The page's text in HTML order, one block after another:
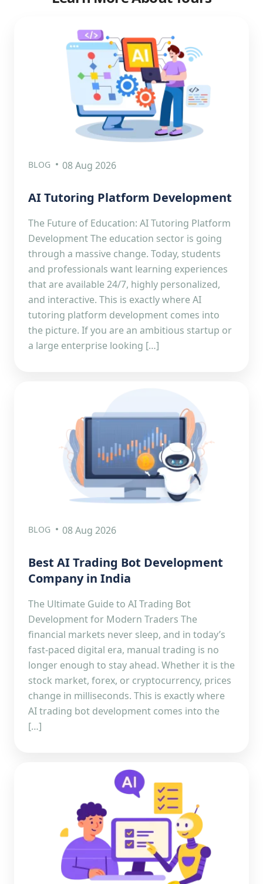
BLOG 08 Aug 2026
AI Tutoring Platform Development
The Future of Education: AI Tutoring Platform
Development The education sector is going
through a massive change. Today, students
and professionals want learning experiences
that are available 24/7, highly personalized,
and interactive. This is exactly where AI
tutoring platform development comes into
the picture. If you are an ambitious startup or
a large enterprise looking […]
BLOG 08 Aug 2026
Best AI Trading Bot Development
Company in India
The Ultimate Guide to AI Trading Bot
Development for Modern Traders The
financial markets never sleep, and in today’s
fast-paced digital era, manual trading is no
longer enough to stay ahead. Whether it is the
stock market, forex, or cryptocurrency, prices
change in milliseconds. This is exactly where
AI trading bot development comes into the
[…]